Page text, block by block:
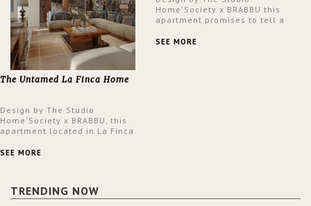
The Untamed La Finca Home
Design by The Studio
Home'Society x BRABBU, this
apartment located in La Finca
an intensely unique design with
SEE MORE
Home'Society x BRABBU this
apartment promises to tell a
a contemporary and classic
SEE MORE
TRENDING NOW